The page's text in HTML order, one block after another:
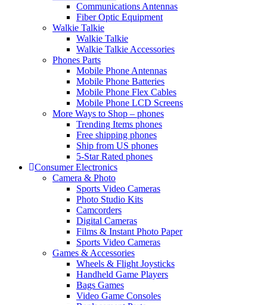
Communications Antennas
Fiber Optic Equipment
Walkie Talkie
Walkie Talkie
Walkie Talkie Accessories
Phones Parts
Mobile Phone Antennas
Mobile Phone Batteries
Mobile Phone Flex Cables
Mobile Phone LCD Screens
More Ways to Shop – phones
Trending Items phones
Free shipping phones
Ship from US phones
5-Star Rated phones
Consumer Electronics
Camera & Photo
Sports Video Cameras
Photo Studio Kits
Camcorders
Digital Cameras
Films & Instant Photo Paper
Sports Video Cameras
Games & Accessories
Wheels & Flight Joysticks
Handheld Game Players
Bags Games
Video Game Consoles